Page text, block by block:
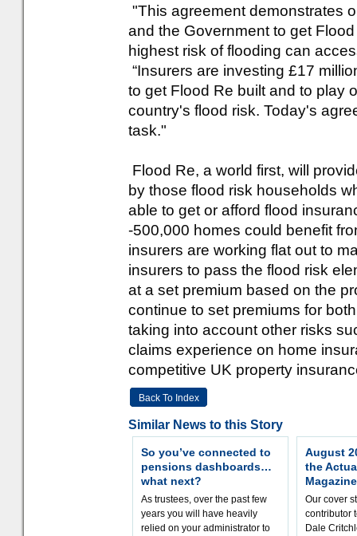
"This agreement demonstrates
and the Government to get
highest risk of flooding can
“Insurers are investing £17
to get Flood Re built and to play
country's flood risk. Today's
task."
Flood Re, a world first, will
by those flood risk households
able to get or afford flood
-500,000 homes could benefit
insurers are working flat out to
insurers to pass the flood risk
at a set premium based on the
continue to set premiums for
taking into account other risks
claims experience on home
competitive UK property
Back To Index
Similar News to this Story
So you’ve connected to
pensions dashboards…
what next?
As trustees, over the past few
years you will have heavily
relied on your administrator to
August
the
Magazine
Our cover
contributor
Dale